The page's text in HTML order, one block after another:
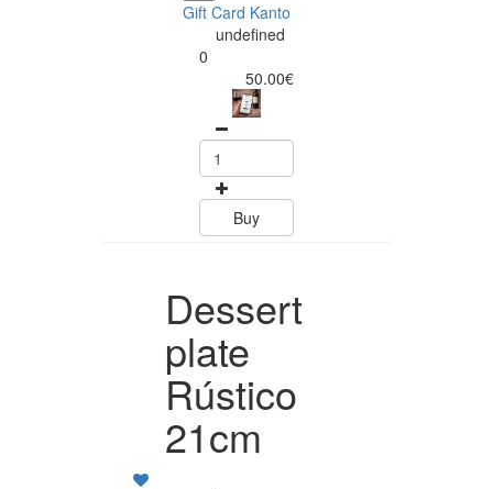
Gift Card Kanto
undefined
0
50.00€
Buy
Dessert
plate
Rústico
21cm